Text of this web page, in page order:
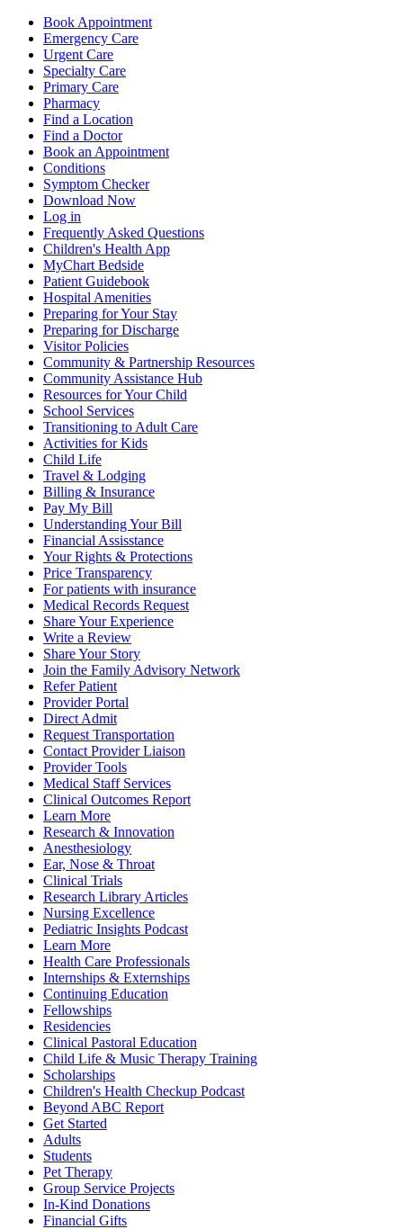
Book Appointment
Emergency Care
Urgent Care
Specialty Care
Primary Care
Pharmacy
Find a Location
Find a Doctor
Book an Appointment
Conditions
Symptom Checker
Download Now
Log in
Frequently Asked Questions
Children's Health App
MyChart Bedside
Patient Guidebook
Hospital Amenities
Preparing for Your Stay
Preparing for Discharge
Visitor Policies
Community & Partnership Resources
Community Assistance Hub
Resources for Your Child
School Services
Transitioning to Adult Care
Activities for Kids
Child Life
Travel & Lodging
Billing & Insurance
Pay My Bill
Understanding Your Bill
Financial Assisstance
Your Rights & Protections
Price Transparency
For patients with insurance
Medical Records Request
Share Your Experience
Write a Review
Share Your Story
Join the Family Advisory Network
Refer Patient
Provider Portal
Direct Admit
Request Transportation
Contact Provider Liaison
Provider Tools
Medical Staff Services
Clinical Outcomes Report
Learn More
Research & Innovation
Anesthesiology
Ear, Nose & Throat
Clinical Trials
Research Library Articles
Nursing Excellence
Pediatric Insights Podcast
Learn More
Health Care Professionals
Internships & Externships
Continuing Education
Fellowships
Residencies
Clinical Pastoral Education
Child Life & Music Therapy Training
Scholarships
Children's Health Checkup Podcast
Beyond ABC Report
Get Started
Adults
Students
Pet Therapy
Group Service Projects
In-Kind Donations
Financial Gifts